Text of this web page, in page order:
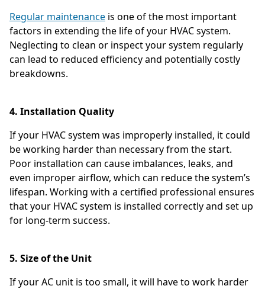
Regular maintenance is one of the most important
factors in extending the life of your HVAC system.
Neglecting to clean or inspect your system regularly
can lead to reduced efficiency and potentially costly
breakdowns.
4. Installation Quality
If your HVAC system was improperly installed, it could
be working harder than necessary from the start.
Poor installation can cause imbalances, leaks, and
even improper airflow, which can reduce the system’s
lifespan. Working with a certified professional ensures
that your HVAC system is installed correctly and set up
for long-term success.
5. Size of the Unit
If your AC unit is too small, it will have to work harder